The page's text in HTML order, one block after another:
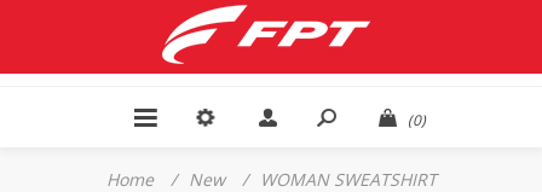
(0)
Home / New / WOMAN SWEATSHIRT